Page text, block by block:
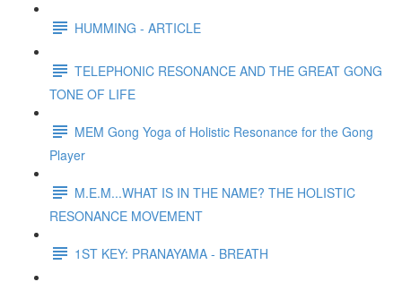
HUMMING - ARTICLE
TELEPHONIC RESONANCE AND THE GREAT GONG
TONE OF LIFE
MEM Gong Yoga of Holistic Resonance for the Gong
Player
M.E.M...WHAT IS IN THE NAME? THE HOLISTIC
RESONANCE MOVEMENT
1ST KEY: PRANAYAMA - BREATH